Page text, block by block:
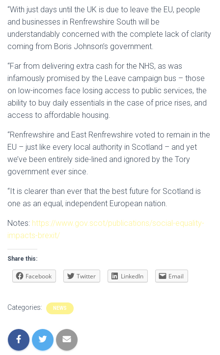
“With just days until the UK is due to leave the EU, people
and businesses in Renfrewshire South will be
understandably concerned with the complete lack of clarity
coming from Boris Johnson’s government.
“Far from delivering extra cash for the NHS, as was
infamously promised by the Leave campaign bus – those
on low-incomes face losing access to public services, the
ability to buy daily essentials in the case of price rises, and
access to affordable housing.
“Renfrewshire and East Renfrewshire voted to remain in the
EU – just like every local authority in Scotland – and yet
we’ve been entirely side-lined and ignored by the Tory
government ever since.
“It is clearer than ever that the best future for Scotland is
one as an equal, independent European nation.
Notes: https://www.gov.scot/publications/social-equality-
impacts-brexit/
Share this:
Facebook Twitter LinkedIn Email
Categories: NEWS